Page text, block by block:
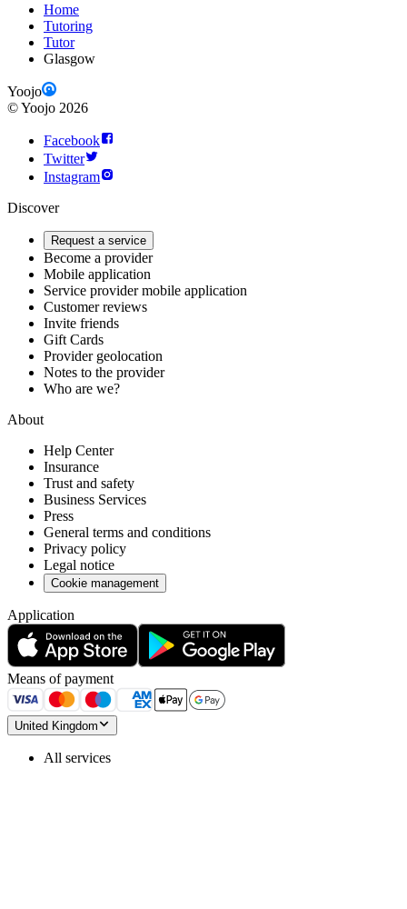
Home
Tutoring
Tutor
Glasgow
Yoojo
©Yoojo 2026
Facebook
Twitter
Instagram
Discover
Request a service
Become a provider
Mobile application
Service provider mobile application
Customer reviews
Invite friends
Gift Cards
Provider geolocation
Notes to the provider
Who are we?
About
Help Center
Insurance
Trust and safety
Business Services
Press
General terms and conditions
Privacy policy
Legal notice
Cookie management
Application
Means of payment
United Kingdom
All services